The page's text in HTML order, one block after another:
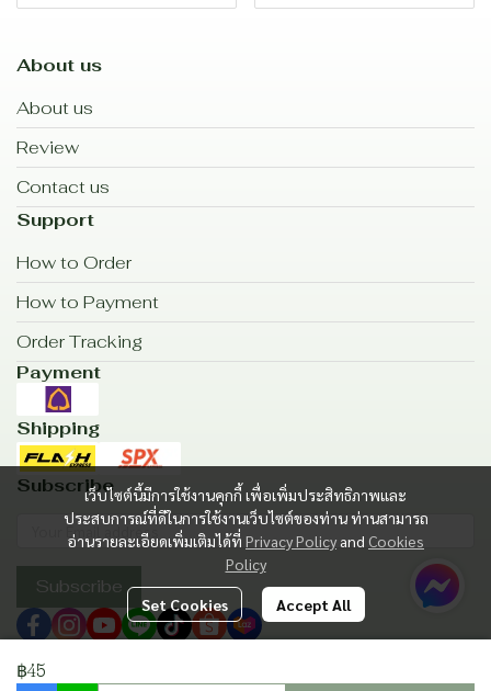
฿45
เว็บไซต์นี้มีการใช้งานคุกกี้ เพื่อเพิ่มประสิทธิภาพและ
ประสบการณ์ที่ดีในการใช้งานเว็บไซต์ของท่าน ท่านสามารถ
อ่านรายละเอียดเพิ่มเติมได้ที่ Privacy Policy and Cookies
Policy
Set Cookies Accept All
About us
About us
Review
Contact us
Support
How to Order
How to Payment
Order Tracking
Payment
Shipping
Subscribe
Subscribe